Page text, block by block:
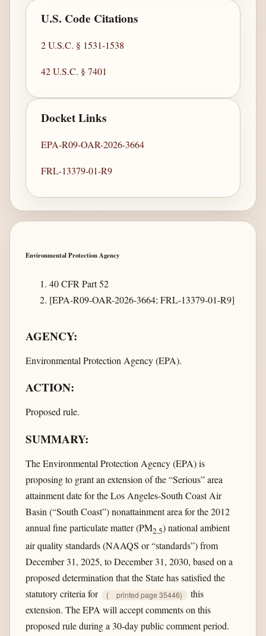
U.S. Code Citations
2 U.S.C. § 1531-1538
42 U.S.C. § 7401
Docket Links
EPA-R09-OAR-2026-3664
FRL-13379-01-R9
Environmental Protection Agency
40 CFR Part 52
[EPA-R09-OAR-2026-3664; FRL-13379-01-R9]
AGENCY:
Environmental Protection Agency (EPA).
ACTION:
Proposed rule.
SUMMARY:
The Environmental Protection Agency (EPA) is
proposing to grant an extension of the “Serious” area
attainment date for the Los Angeles-South Coast Air
Basin (“South Coast”) nonattainment area for the 2012
annual fine particulate matter (PM2.5) national ambient
air quality standards (NAAQS or “standards”) from
December 31, 2025, to December 31, 2030, based on a
proposed determination that the State has satisfied the
statutory criteria for
( printed page 35446)
this
extension. The EPA will accept comments on this
proposed rule during a 30-day public comment period.